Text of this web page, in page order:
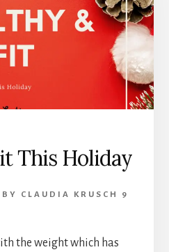
This Holiday
BY CLAUDIA KRUSCH
9
the weight which has